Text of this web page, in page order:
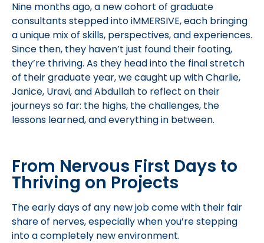
Nine months ago, a new cohort of graduate
consultants stepped into iMMERSIVE, each bringing
a unique mix of skills, perspectives, and experiences.
Since then, they haven’t just found their footing,
they’re thriving. As they head into the final stretch
of their graduate year, we caught up with Charlie,
Janice, Uravi, and Abdullah to reflect on their
journeys so far: the highs, the challenges, the
lessons learned, and everything in between.
From Nervous First Days to
Thriving on Projects
The early days of any new job come with their fair
share of nerves, especially when you’re stepping
into a completely new environment.